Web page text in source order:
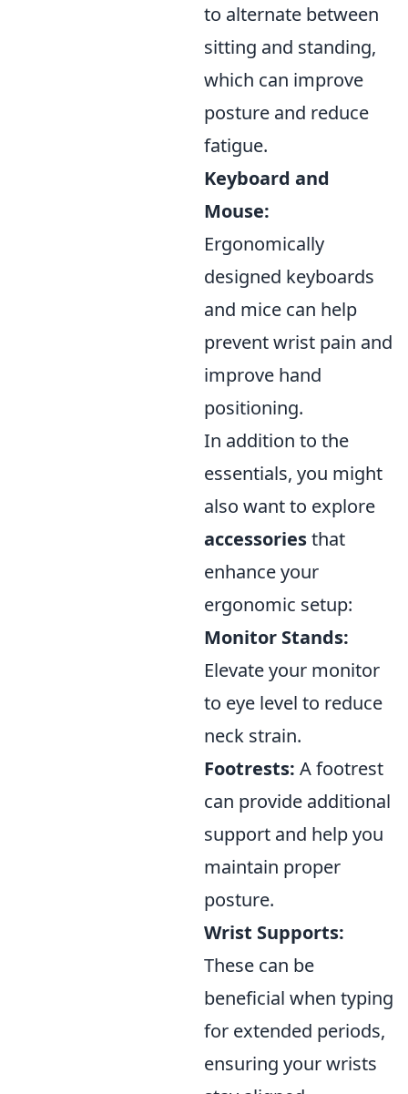
to alternate between
sitting and standing,
which can improve
posture and reduce
fatigue.
Keyboard and
Mouse:
Ergonomically
designed keyboards
and mice can help
prevent wrist pain and
improve hand
positioning.
In addition to the
essentials, you might
also want to explore
accessoriesthat
enhance your
ergonomic setup:
Monitor Stands:
Elevate your monitor
to eye level to reduce
neck strain.
Footrests: A footrest
can provide additional
support and help you
maintain proper
posture.
Wrist Supports:
These can be
beneficial when typing
for extended periods,
ensuring your wrists